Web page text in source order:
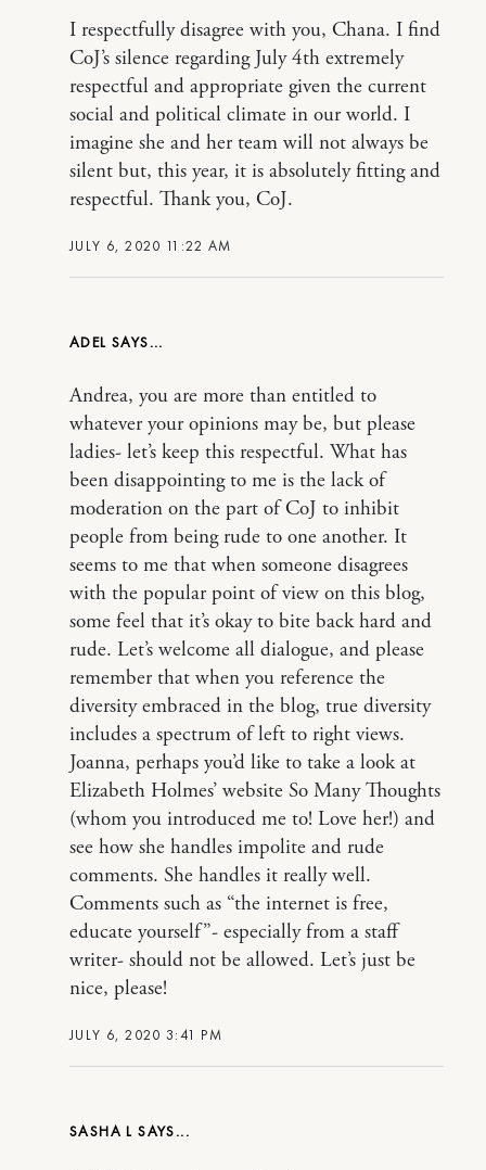
JULY 6, 2020 11:22 AM
I respectfully disagree with you, Chana. I find
CoJ’s silence regarding July 4th extremely
respectful and appropriate given the current
social and political climate in our world. I
imagine she and her team will not always be
silent but, this year, it is absolutely fitting and
respectful. Thank you, CoJ.
ADEL
JULY 6, 2020 3:41 PM
Andrea, you are more than entitled to
whatever your opinions may be, but please
ladies- let’s keep this respectful. What has
been disappointing to me is the lack of
moderation on the part of CoJ to inhibit
people from being rude to one another. It
seems to me that when someone disagrees
with the popular point of view on this blog,
some feel that it’s okay to bite back hard and
rude. Let’s welcome all dialogue, and please
remember that when you reference the
diversity embraced in the blog, true diversity
includes a spectrum of left to right views.
Joanna, perhaps you’d like to take a look at
Elizabeth Holmes’ website So Many Thoughts
(whom you introduced me to! Love her!) and
see how she handles impolite and rude
comments. She handles it really well.
Comments such as “the internet is free,
educate yourself”- especially from a staff
writer- should not be allowed. Let’s just be
nice, please!
SASHA L